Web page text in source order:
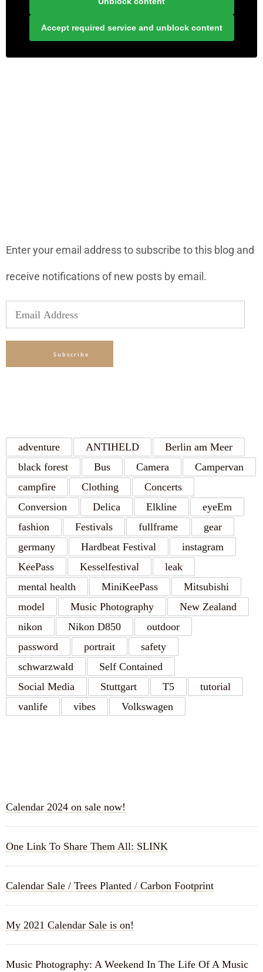
Accept required service and unblock content
Enter your email address to subscribe to this blog and
receive notifications of new posts by email.
Email
Address
Subscribe
adventure ANTIHELD
Berlin am Meer
black forest
Bus Camera
Campervan
campfire
Clothing
Concerts
Conversion
Delica Elkline
eyeEm
fashion
Festivals fullframe
gear
germany
Hardbeat Festival
instagram
KeePass
Kesselfestival
leak
mental health
MiniKeePass
Mitsubishi
model
Music Photography
New Zealand
nikon
Nikon D850
outdoor
password
portrait
safety
schwarzwald
Self Contained
Social Media
Stuttgart T5
tutorial
vanlife
vibes Volkswagen
Calendar 2024 on sale now!
One Link To Share Them All: SLINK
Calendar Sale / Trees Planted / Carbon Footprint
My 2021 Calendar Sale is on!
Music Photography: A Weekend In The Life Of A Music